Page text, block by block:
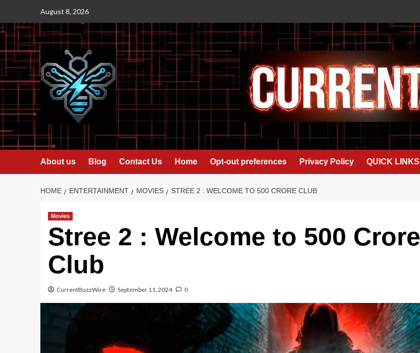
content
August 8, 2026
About us Blog Contact Us Home Opt-out preferences Privacy Policy QUICK LINKS
HOME ENTERTAINMENT MOVIES STREE 2 : WELCOME TO 500 CRORE CLUB
Movies
Stree 2 : Welcome to 500 Crore
Club
CurrentBuzzWire September 11, 2024 0